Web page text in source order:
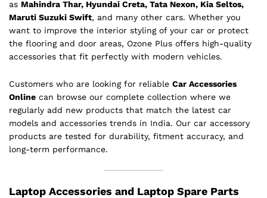
as Mahindra Thar, Hyundai Creta, Tata Nexon, Kia Seltos,
Maruti Suzuki Swift, and many other cars. Whether you
want to improve the interior styling of your car or protect
the flooring and door areas, Ozone Plus offers high-quality
accessories that fit perfectly with modern vehicles.
Customers who are looking for reliable Car Accessories
Online can browse our complete collection where we
regularly add new products that match the latest car
models and accessories trends in India. Our car accessory
products are tested for durability, fitment accuracy, and
long-term performance.
Laptop Accessories and Laptop Spare Parts